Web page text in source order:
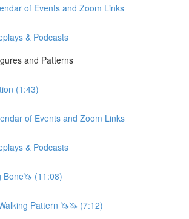
of Events and Zoom Links
& Podcasts
and Patterns
(1:43)
of Events and Zoom Links
& Podcasts
Bone🦄 (11:08)
Pattern 🦄🦄 (7:12)